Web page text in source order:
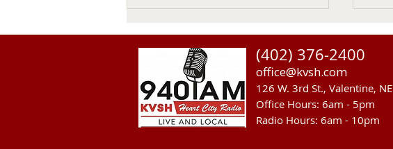
(402) 376-2400
office@kvsh.com
126 W. 3rd St., Valentine, NE
Office Hours: 6am - 5pm
Radio Hours: 6am - 10pm